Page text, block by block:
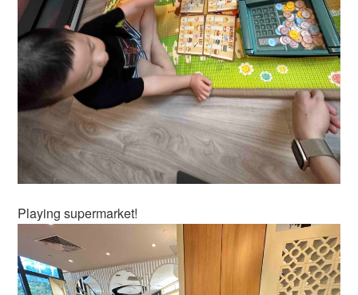
Playing supermarket!